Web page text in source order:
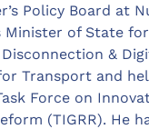
Policy Board at
Minister of State for
&
Transport and
Force on
(TIGRR). He